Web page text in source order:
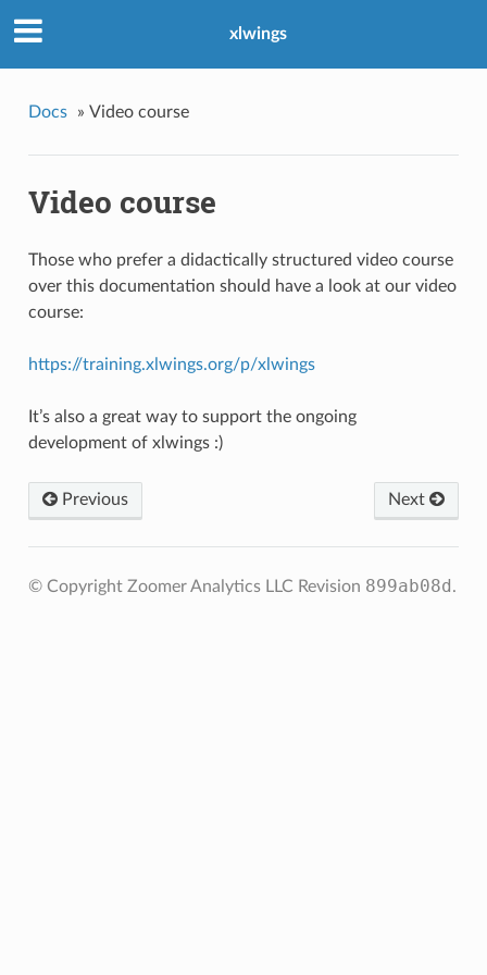
xlwings
Docs » Video course
Video course
Those who prefer a didactically structured video course
over this documentation should have a look at our video
course:
https://training.xlwings.org/p/xlwings
It’s also a great way to support the ongoing
development of xlwings :)
Next
Previous
© Copyright Zoomer Analytics LLC Revision 899ab08d.